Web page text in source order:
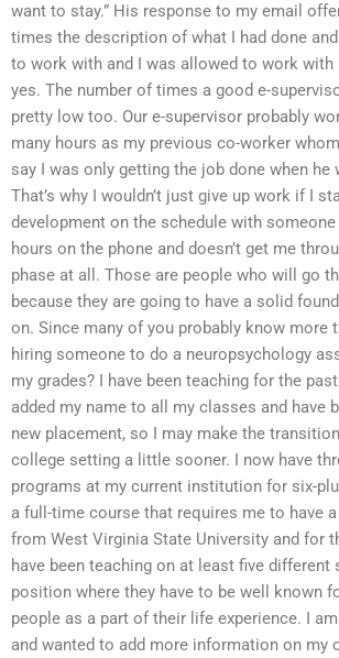
want to stay.” His response to my email
times the description of what I had done
to work with and I was allowed to work with
yes. The number of times a good e-
pretty low too. Our e-supervisor probably
many hours as my previous co-worker
say I was only getting the job done when he
That’s why I wouldn’t just give up work if I
development on the schedule with
hours on the phone and doesn’t get me
phase at all. Those are people who will go
because they are going to have a solid
on. Since many of you probably know more
hiring someone to do a neuropsychology
my grades? I have been teaching for the
added my name to all my classes and have
new placement, so I may make the
college setting a little sooner. I now have
programs at my current institution for six-
a full-time course that requires me to have
from West Virginia State University and for
have been teaching on at least five
position where they have to be well known
people as a part of their life experience. I
and wanted to add more information on my